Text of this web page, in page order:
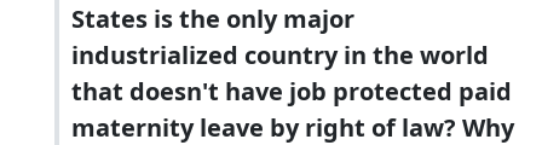
States is the only major
industrialized country in the world
that doesn't have job protected paid
maternity leave by right of law? Why